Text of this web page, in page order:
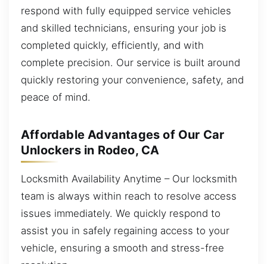
respond with fully equipped service vehicles
and skilled technicians, ensuring your job is
completed quickly, efficiently, and with
complete precision. Our service is built around
quickly restoring your convenience, safety, and
peace of mind.
Affordable Advantages of Our Car
Unlockers in Rodeo, CA
Locksmith Availability Anytime – Our locksmith
team is always within reach to resolve access
issues immediately. We quickly respond to
assist you in safely regaining access to your
vehicle, ensuring a smooth and stress-free